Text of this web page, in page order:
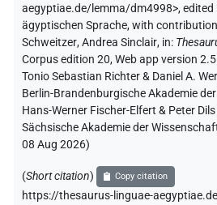
aegyptiae.de/lemma/dm4998>,edited
ägyptischen Sprache,with
Schweitzer,Andrea Sinclair, in:
Corpus edition 20, Web app version
Tonio Sebastian Richter & Daniel A.
Berlin-Brandenburgische Akademie
Hans-Werner Fischer-Elfert & Peter
Sächsische Akademie der
08 Aug 2026)
(Short citation) Copy citation
https://thesaurus-linguae-